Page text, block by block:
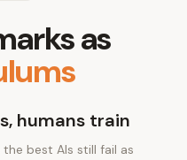
as
humans train
best AIs still fail as